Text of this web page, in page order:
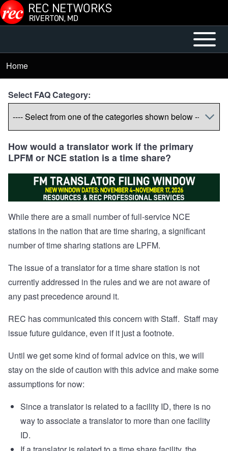
Skip to main content
Main
Menu
Open or
Close
Breadcrumb
Home
Select FAQ Category:
How would a translator work if the primary
LPFM or NCE station is a time share?
While there are a small number of full-service NCE
stations in the nation that are time sharing, a significant
number of time sharing stations are LPFM.
The issue of a translator for a time share station is not
currently addressed in the rules and we are not aware of
any past precedence around it.
REC has communicated this concern with Staff. Staff may
issue future guidance, even if it just a footnote.
Until we get some kind of formal advice on this, we will
stay on the side of caution with this advice and make some
assumptions for now:
Since a translator is related to a facility ID, there is no
way to associate a translator to more than one facility
ID.